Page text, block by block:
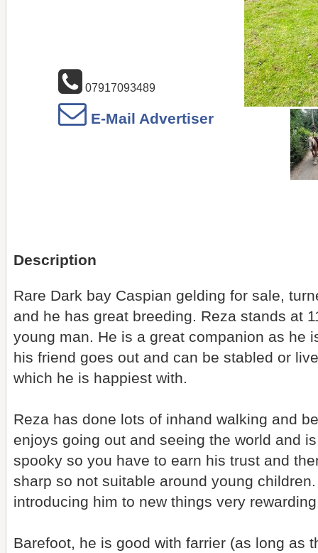
07917093489
E-Mail Advertiser
Description
Rare Dark bay Caspian gelding for sale,
and he has great breeding. Reza stands at
young man. He is a great companion as he
his friend goes out and can be stabled or
which he is happiest with.
Reza has done lots of inhand walking and
enjoys going out and seeing the world and
spooky so you have to earn his trust and
sharp so not suitable around young
introducing him to new things very
Barefoot, he is good with farrier (as long as